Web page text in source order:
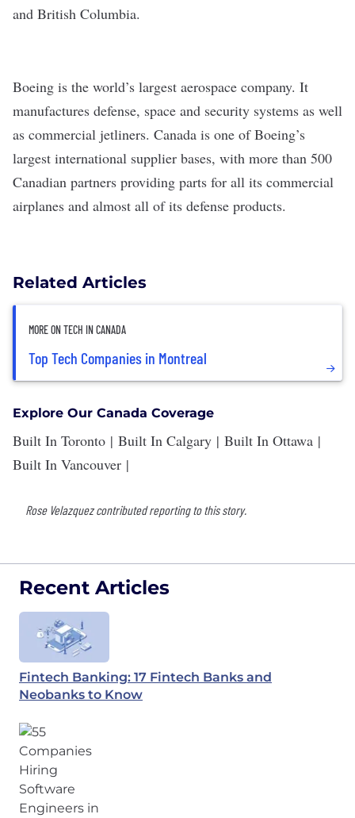
and British Columbia.
Boeing is the world’s largest aerospace company. It
manufactures defense, space and security systems as well
as commercial jetliners. Canada is one of Boeing’s
largest international supplier bases, with more than 500
Canadian partners providing parts for all its commercial
airplanes and almost all of its defense products.
Related Articles
MORE ON TECH IN CANADA
Top Tech Companies in Montreal
Explore Our Canada Coverage
Built In Toronto | Built In Calgary | Built In Ottawa |
Built In Vancouver |
Rose Velazquez contributed reporting to this story.
Recent Articles
Fintech Banking: 17 Fintech Banks and
Neobanks to Know